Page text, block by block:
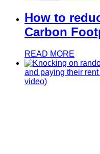
How to
Carbon
READ MORE